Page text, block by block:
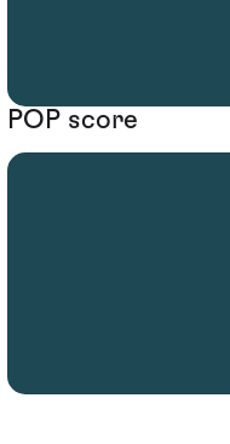
POP score